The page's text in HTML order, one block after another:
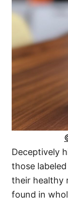
Deceptively
those
their healthy
found in